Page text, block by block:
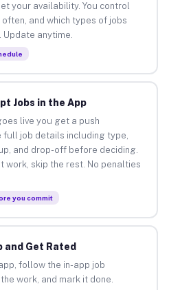
your availability. You control
and which types of jobs
anytime.
Jobs in the App
live you get a push
full job details including type,
and drop-off before deciding.
work, skip the rest. No penalties
you commit
and Get Rated
follow the in-app job
work, and mark it done.